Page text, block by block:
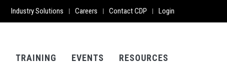
Industry Solutions | Careers | Contact CDP | Login
TRAINING EVENTS RESOURCES